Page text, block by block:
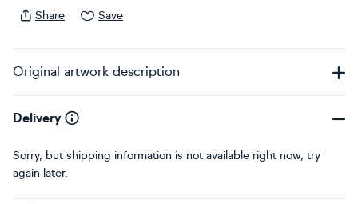
Share Save
Original artwork description
Delivery
Sorry, but shipping information is not available right now, try
again later.